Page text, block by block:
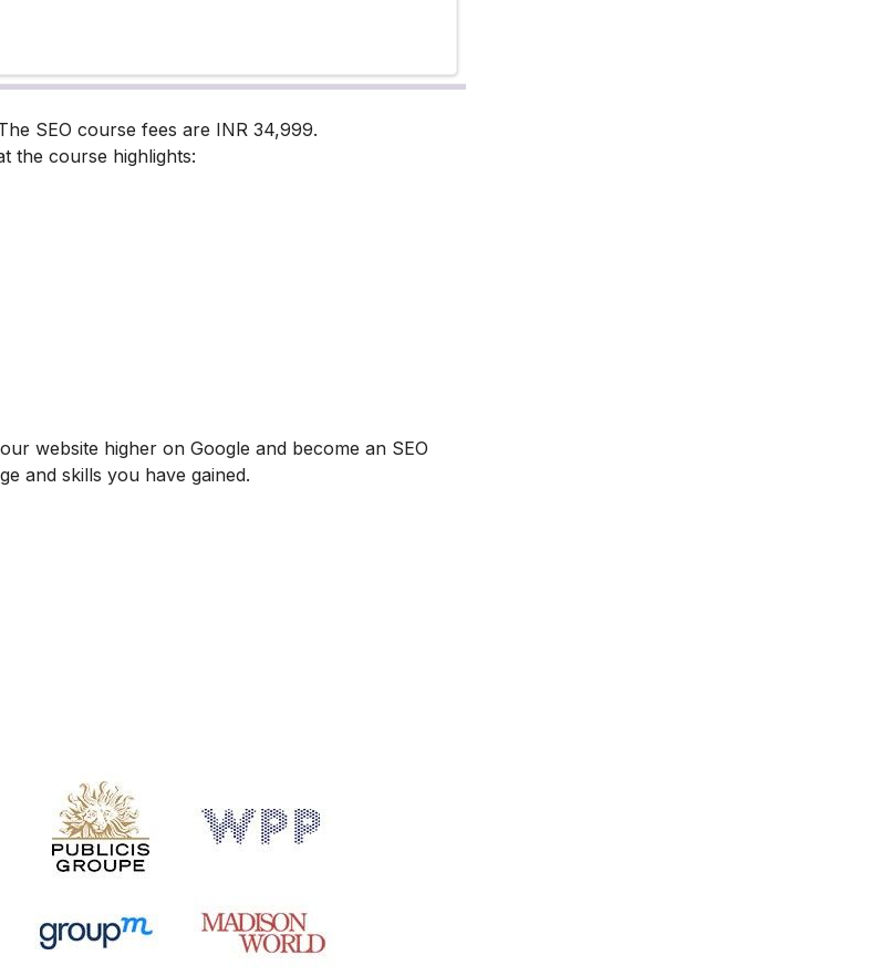
SEO course fees are INR 34,999.
the course highlights:
website higher on Google and become an SEO
and skills you have gained.